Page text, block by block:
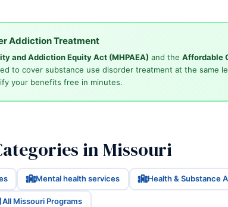
Addiction Treatment
and Addiction Equity Act (MHPAEA) and the Affordable
to cover substance use disorder treatment at the same
your benefits free in minutes.
in Missouri
Mental health services Health & Substance
All Missouri Programs